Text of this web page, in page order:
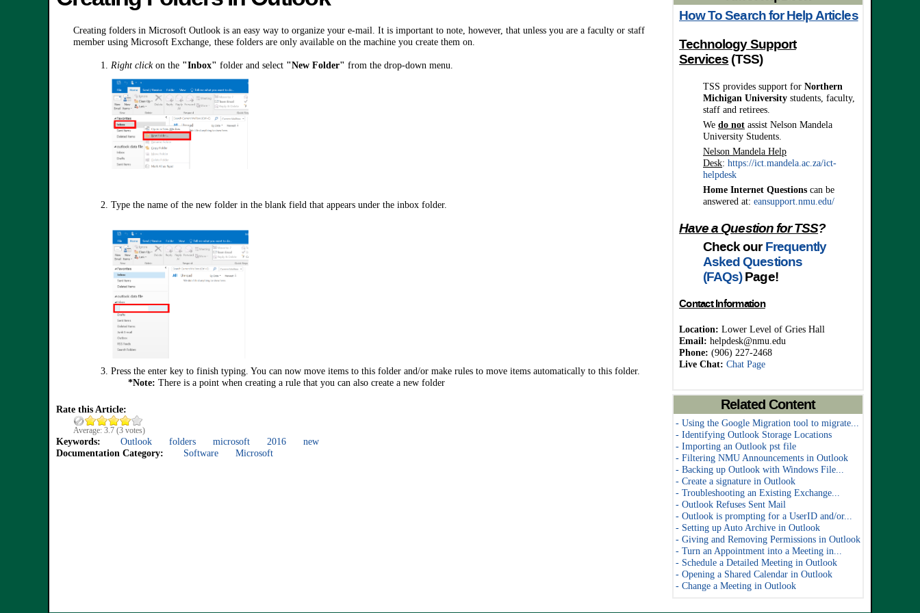
Creating folders in Microsoft Outlook is an easy way to organize your e-mail. It is important to note, however, that unless you are a faculty or staff
member using Microsoft Exchange, these folders are only available on the machine you create them on.
1. Right clickon the "Inbox" folder and select "New Folder" from the drop-down menu.
2. Type the name of the new folder in the blank field that appears under the inbox folder.
3. Press the enter key to finish typing. You can now move items to this folder and/or make rules to move items automatically to this folder.
*Note: There is a point when creating a rule that you can also create a new folder
Rate this Article:
Average: 3.7 (3 votes)
Keywords: Outlook folders microsoft 2016
new
Documentation Category:
Software Microsoft
How To Search for Help Articles
Technology Support
Services (TSS)
TSS provides support for Northern
Michigan University students, faculty,
staff and retirees.
We do not assist Nelson Mandela
University Students.
Nelson Mandela Help
Desk: https://ict.mandela.ac.za/ict-
helpdesk
Home Internet Questions can be
answered at: eansupport.nmu.edu/
Have a Question for TSS?
Check ourFrequently
Asked Questions
(FAQs)Page!
Contact Information
Location: Lower Level of Gries Hall
Email: helpdesk@nmu.edu
Phone: (906) 227-2468
Live Chat: Chat Page
Related Content
- Using the Google Migration tool to migrate...
- Identifying Outlook Storage Locations
- Importing an Outlook pst file
- Filtering NMU Announcements in Outlook
- Backing up Outlook with Windows File...
- Create a signature in Outlook
- Troubleshooting an Existing Exchange...
- Outlook Refuses Sent Mail
- Outlook is prompting for a UserID and/or...
- Setting up Auto Archive in Outlook
- Giving and Removing Permissions in Outlook
- Turn an Appointment into a Meeting in...
- Schedule a Detailed Meeting in Outlook
- Opening a Shared Calendar in Outlook
- Change a Meeting in Outlook